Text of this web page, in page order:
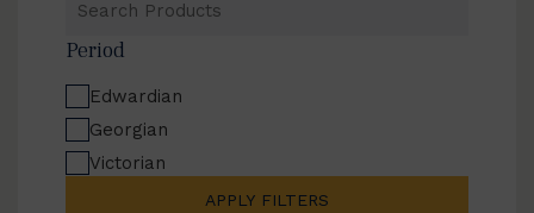
Products
Period
Edwardian
Georgian
Victorian
APPLY FILTERS